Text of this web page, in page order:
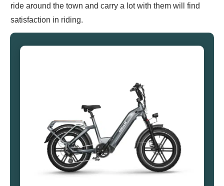
ride around the town and carry a lot with them will find
satisfaction in riding.